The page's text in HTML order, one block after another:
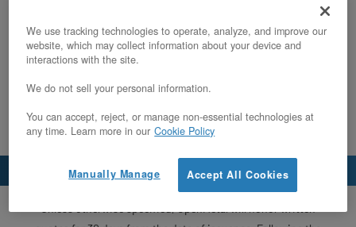
We use tracking technologies to operate, analyze, and improve our
website, which may collect information about your device and
interactions with the site.
We do not sell your personal information.
You can accept, reject, or manage non-essential technologies at
any time. Learn more in our Cookie Policy
Accept All Cookies
Manually Manage